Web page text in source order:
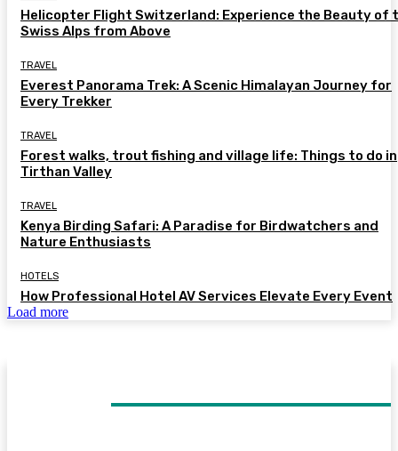
Helicopter Flight Switzerland: Experience the Beauty of
Swiss Alps from Above
TRAVEL
Everest Panorama Trek: A Scenic Himalayan Journey for
Every Trekker
TRAVEL
Forest walks, trout fishing and village life: Things to do in
Tirthan Valley
TRAVEL
Kenya Birding Safari: A Paradise for Birdwatchers and
Nature Enthusiasts
HOTELS
How Professional Hotel AV Services Elevate Every Event
Load more